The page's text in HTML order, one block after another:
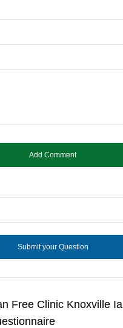
Free Clinic Knoxville Ia